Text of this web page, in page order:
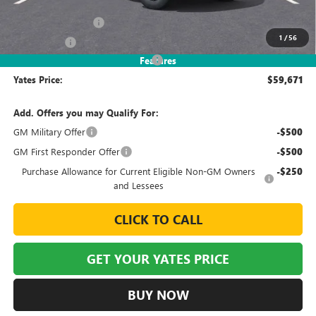
1 /56
Features
MSRP $65,265
+$499
2026 Sierra EV Elevation Discount
Yates Price: $59,671
Add. Offers you may Qualify For:
GM Military Offer
-$500
GM First Responder Offer -$500
Purchase Allowance for Current Eligible Non-GM Owners
and Lessees
-$250
CLICK TO CALL
GET YOUR YATES PRICE
BUY NOW